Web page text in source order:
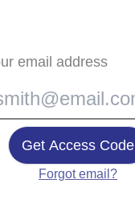
email address
Get Access Code
Forgot email?